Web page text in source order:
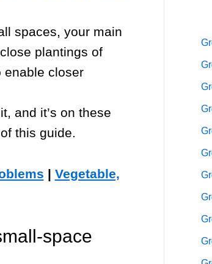
spaces, your main
plantings of
enable closer
and it’s on these
this guide.
| Vegetable,
space